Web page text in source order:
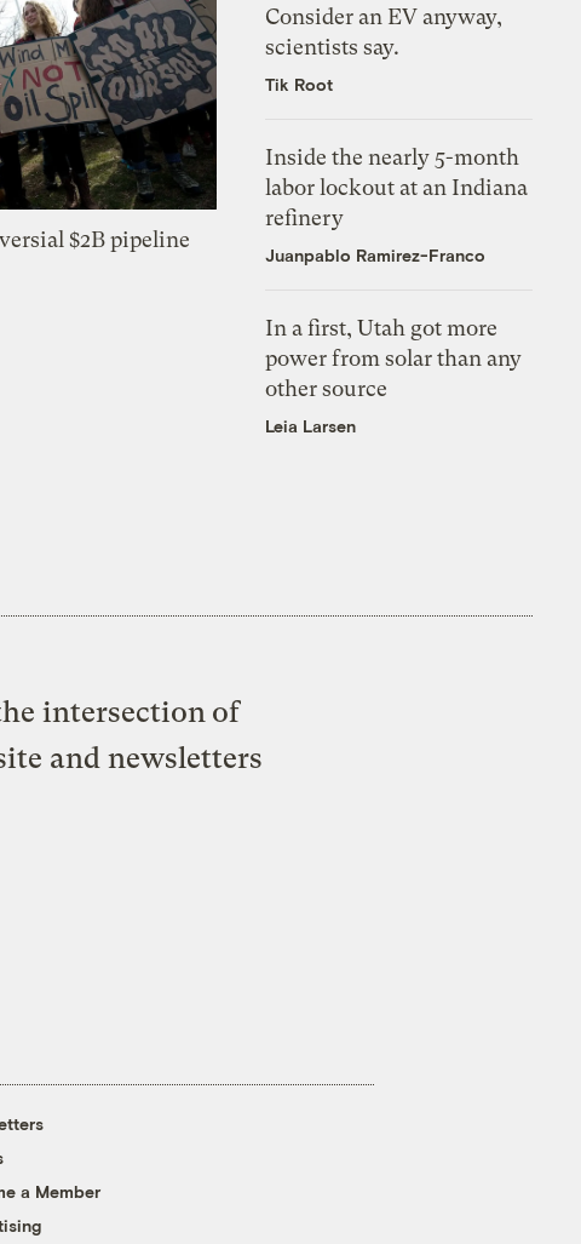
$2B pipeline
Consider an EV anyway,
scientists say.
Tik Root
Inside the nearly 5-month
labor lockout at an Indiana
refinery
Juanpablo Ramirez-Franco
In a first, Utah got more
power from solar than any
other source
Leia Larsen
intersection of
and newsletters
a Member